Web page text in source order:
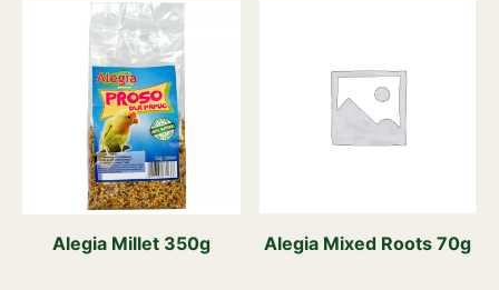
Alegia Millet 350g Alegia Mixed Roots 70g